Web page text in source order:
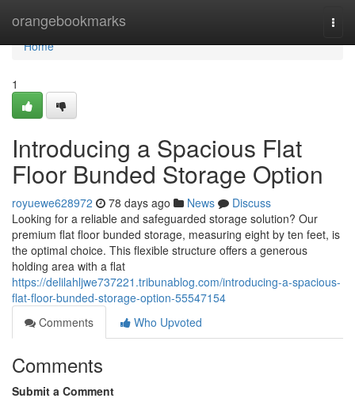
orangebookmarks
Home
Home
1
Introducing a Spacious Flat
Floor Bunded Storage Option
royuewe628972 78 days ago News
Discuss
Looking for a reliable and safeguarded storage solution? Our
premium flat floor bunded storage, measuring eight by ten feet, is
the optimal choice. This flexible structure offers a generous
holding area with a flat
https://delilahljwe737221.tribunablog.com/introducing-a-spacious-
flat-floor-bunded-storage-option-55547154
Comments
Who Upvoted
Comments
Submit a Comment